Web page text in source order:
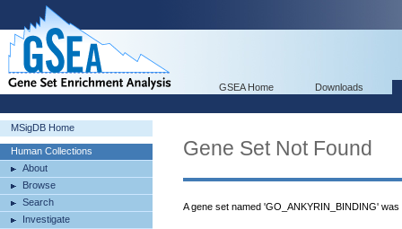
GSEA Home Downloads
MSigDB Home
Human Collections
About
Browse
Search
Investigate
Gene Set Not Found
A gene set named 'GO_ANKYRIN_BINDING' was